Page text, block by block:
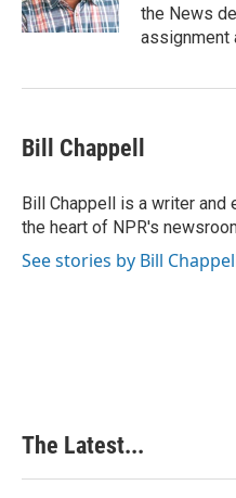
t
the News
assignment
Bill Chappell
Bill Chappell is a writer
the heart of NPR's
See stories by Bill
The Latest...